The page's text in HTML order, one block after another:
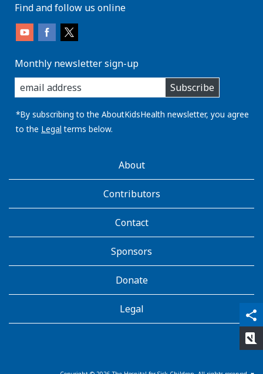
share
qr_code_scanner
content_copy
Find and follow us online
Monthly newsletter sign-up
enter
you
email
address:
Subscribe
*By subscribing to the AboutKidsHealth newsletter, you agree
to the Legal terms below.
AboutKidsHealthAbout
Contributors
Contact
Sponsors
Donate
Legal
rate_review